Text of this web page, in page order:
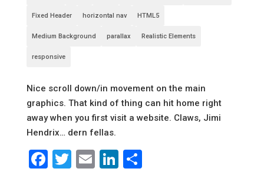
Fixed Header horizontal nav HTML5
Medium Background parallax Realistic Elements
responsive
Nice scroll down/in movement on the main
graphics. That kind of thing can hit home right
away when you first visit a website. Claws, Jimi
Hendrix… dern fellas.
Facebook
Twitter
EmailLinkedIn
Share